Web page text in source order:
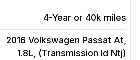
4-Year or 40k miles
2016 Volkswagen Passat At,
1.8L, (Transmission Id Ntj)